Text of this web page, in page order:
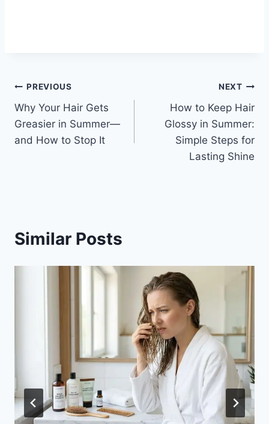
Post
navigation
PREVIOUS
Why Your Hair Gets
Greasier in Summer—
and How to Stop It
NEXT
How to Keep Hair
Glossy in Summer:
Simple Steps for
Lasting Shine
Similar Posts